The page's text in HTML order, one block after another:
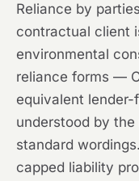
Reliance by
contractual client
environmental
reliance forms —
equivalent
understood by
standard
capped liability